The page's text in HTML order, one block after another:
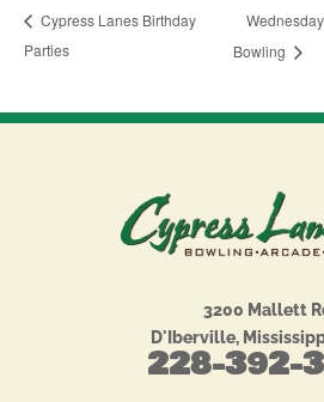
Cypress Lanes Birthday
Parties
Bowling
3200 Mallett
D'Iberville,
228-392-